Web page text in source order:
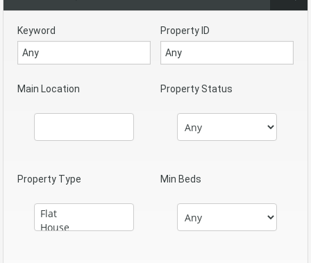
Keyword Property ID
Main Location Property Status
Property Type Min Beds